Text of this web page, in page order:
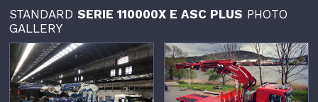
STANDARDSERIE 110000X E ASC PLUS PHOTO
GALLERY